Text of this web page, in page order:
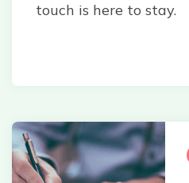
touch is here to stay.
Post
navigation